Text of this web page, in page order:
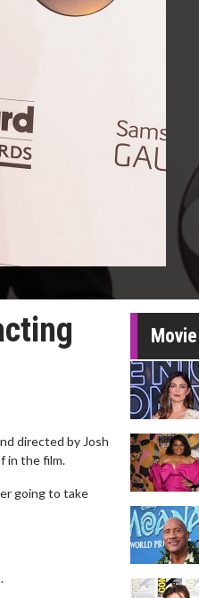
directed by Josh
in the film.
going to take